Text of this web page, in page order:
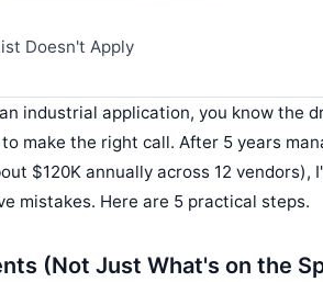
Doesn't Apply
industrial application, you know the
make the right call. After 5 years
$120K annually across 12 vendors),
mistakes. Here are 5 practical steps.
(Not Just What's on the